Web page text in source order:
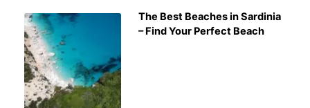
The Best Beaches in Sardinia
– Find Your Perfect Beach